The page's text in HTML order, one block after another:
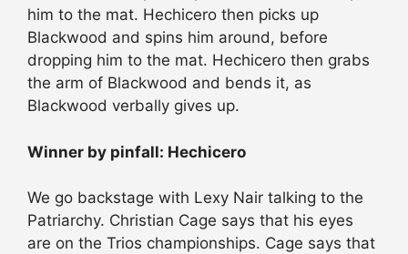
him to the mat. Hechicero then picks up
Blackwood and spins him around, before
dropping him to the mat. Hechicero then grabs
the arm of Blackwood and bends it, as
Blackwood verbally gives up.
Winner by pinfall: Hechicero
We go backstage with Lexy Nair talking to the
Patriarchy. Christian Cage says that his eyes
are on the Trios championships. Cage says that